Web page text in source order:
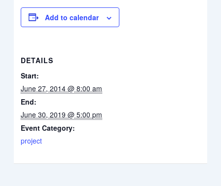
Add to calendar
DETAILS
Start:
June 27, 2014 @ 8:00 am
End:
June 30, 2019 @ 5:00 pm
Event Category:
project